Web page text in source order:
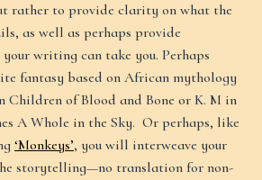
rather to provide clarity on what the
as well as perhaps provide
writing can take you. Perhaps
fantasy based on African mythology
Children of Blood and Bone or K. M in
A Whole in the Sky. Or perhaps, like
‘Monkeys’, you will interweave your
storytelling—no translation for non-